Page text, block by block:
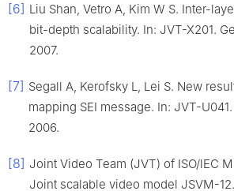
[6] Liu Shan, Vetro A, Kim W S. Inter-
bit-depth scalability. In: JVT-X201.
2007.
[7] Segall A, Kerofsky L, Lei S. New
mapping SEI message. In: JVT-
2006.
[8] Joint Video Team (JVT) of ISO/lEC
Joint scalable video model JSVM-